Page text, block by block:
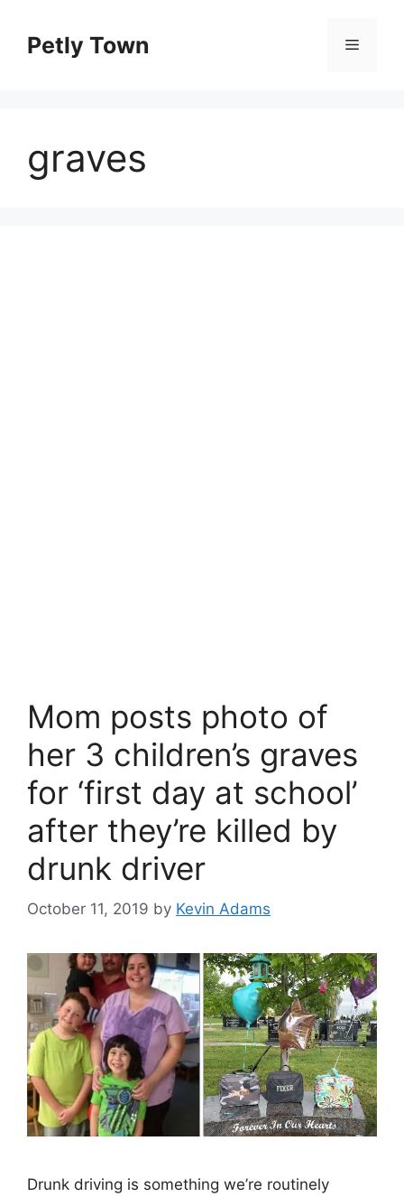
contentPetly Town Menu
graves
Mom posts photo of
her 3 children’s graves
for ‘first day at school’
after they’re killed by
drunk driver
October 11, 2019 by Kevin Adams
Drunk driving is something we’re routinely